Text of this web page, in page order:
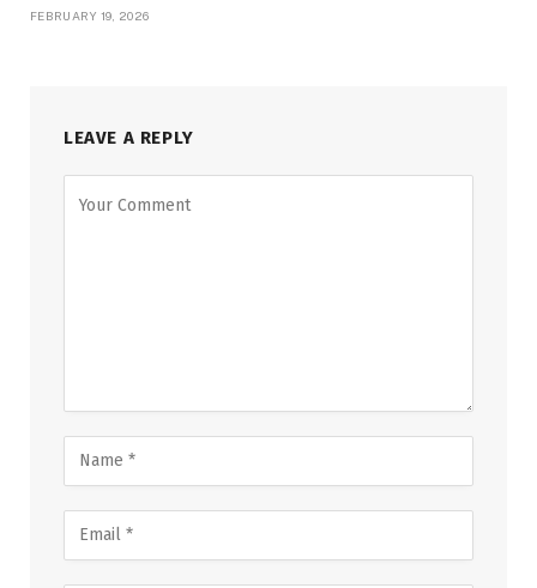
FEBRUARY 19, 2026
LEAVE A REPLY